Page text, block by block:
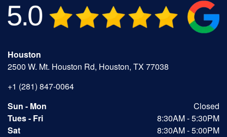
Houston
2500 W. Mt. Houston Rd, Houston, TX 77038
+1 (281) 847-0064
Sun - Mon
Closed
Tues - Fri
8:30AM - 5:30PM
Sat
8:30AM - 5:00PM